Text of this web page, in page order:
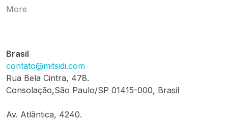
More
Brasil
contato@mitsidi.com
Rua Bela Cintra, 478.
Consolação,São Paulo/SP 01415-000, Brasil
Av. Atlântica, 4240.